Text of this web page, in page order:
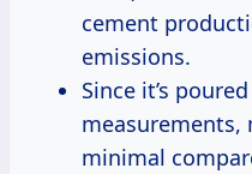
cement
emissions.
Since it’s
measurements,
minimal